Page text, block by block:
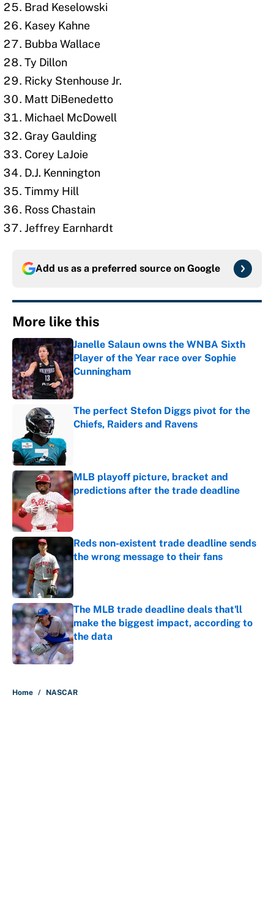
Brad Keselowski
Kasey Kahne
Bubba Wallace
Ty Dillon
Ricky Stenhouse Jr.
Matt DiBenedetto
Michael McDowell
Gray Gaulding
Corey LaJoie
D.J. Kennington
Timmy Hill
Ross Chastain
Jeffrey Earnhardt
Add us as a preferred source on Google
More like this
Janelle Salaun owns the WNBA Sixth
Player of the Year race over Sophie
Cunningham
Published by on Invalid Date
The perfect Stefon Diggs pivot for the
Chiefs, Raiders and Ravens
MLB playoff picture, bracket and
predictions after the trade deadline
Published by on Invalid Date
Reds non-existent trade deadline sends
the wrong message to their fans
The MLB trade deadline deals that'll
make the biggest impact, according to
the data
Published by on Invalid Date
Home / NASCAR